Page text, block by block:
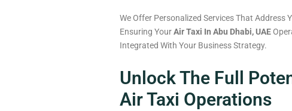
We Offer Personalized Services That Address
Ensuring YourAir Taxi In Abu Dhabi, UAE
Integrated With Your Business Strategy.
Unlock The Full
Air Taxi Operations